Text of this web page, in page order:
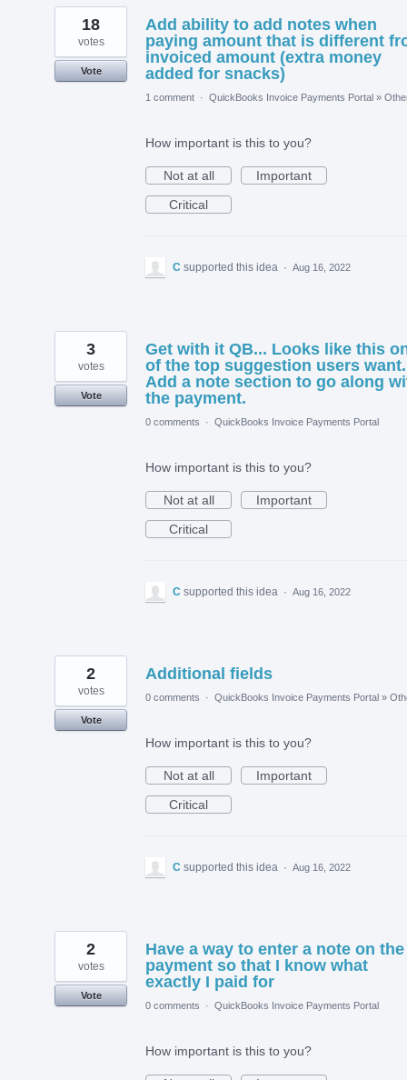
Add ability to add notes when
paying amount that is different
invoiced amount (extra money
added for snacks)
18
votes
Vote
1 comment · QuickBooks Invoice Payments Portal »
How important is this to you?
Not at all
Important
Critical
C supported this idea · Aug 16, 2022
Get with it QB... Looks like this
of the top suggestion users want.
Add a note section to go along
the payment.
3
votes
Vote
0 comments · QuickBooks Invoice Payments Portal
How important is this to you?
Not at all
Important
Critical
C supported this idea · Aug 16, 2022
Additional fields
2
votes
Vote
0 comments · QuickBooks Invoice Payments Portal »
How important is this to you?
Not at all
Important
Critical
C supported this idea · Aug 16, 2022
Have a way to enter a note on the
payment so that I know what
exactly I paid for
2
votes
Vote
0 comments
· QuickBooks Invoice Payments Portal
How important is this to you?